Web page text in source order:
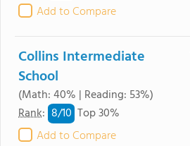
Add to Compare
Collins Intermediate
School
(Math: 40% | Reading: 53%)
Rank: 8/10 Top 30%
Add to Compare